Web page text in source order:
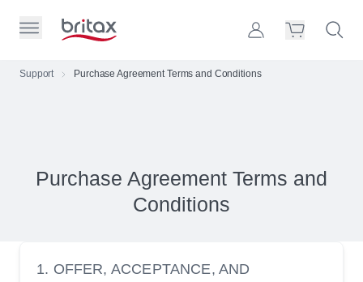
Toggle Primary Menu
Support Purchase Agreement Terms and Conditions
Purchase Agreement Terms and
Conditions
1. OFFER, ACCEPTANCE, AND